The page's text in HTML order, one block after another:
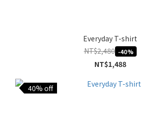
Everyday T-shirt
NT$2,480 -40%
NT$1,488
40% off